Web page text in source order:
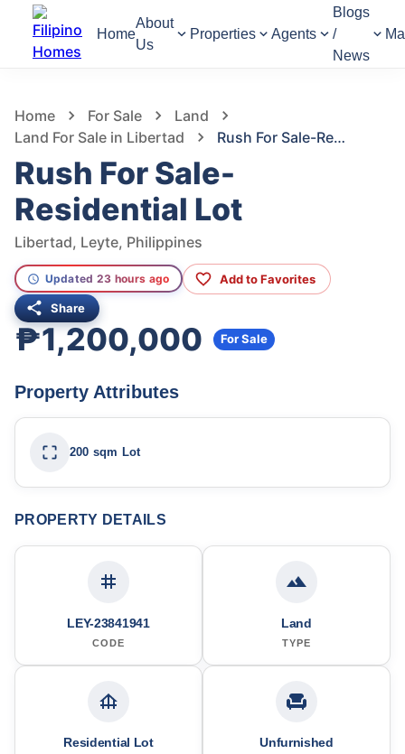
Home
About
Us
Properties Agents
Blogs
/
News
Home For Sale
Land
Land For Sale in Libertad
Rush For Sale-Residential Lot
Rush For Sale-
Residential Lot
Libertad, Leyte, Philippines
Updated 23 hours ago Add to Favorites
Share
₱1,200,000 For Sale
Property Attributes
200 sqm Lot
PROPERTY DETAILS
LEY-23841941
CODE
Land
TYPE
Residential Lot Unfurnished